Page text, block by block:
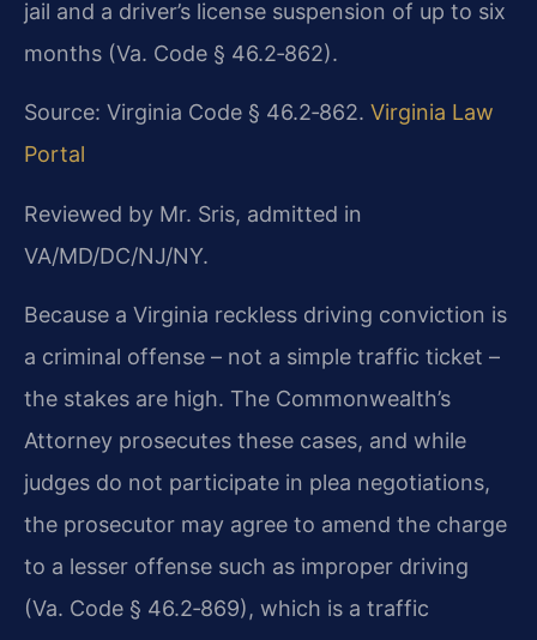
jail and a driver’s license suspension of up to six
months (Va. Code § 46.2‑862).
Source: Virginia Code § 46.2‑862. Virginia Law
Portal
Reviewed by Mr. Sris, admitted in
VA/MD/DC/NJ/NY.
Because a Virginia reckless driving conviction is
a criminal offense – not a simple traffic ticket –
the stakes are high. The Commonwealth’s
Attorney prosecutes these cases, and while
judges do not participate in plea negotiations,
the prosecutor may agree to amend the charge
to a lesser offense such as improper driving
(Va. Code § 46.2‑869), which is a traffic